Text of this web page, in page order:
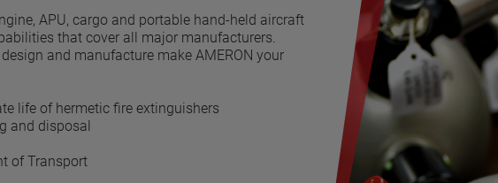
APU, cargo and portable hand-held aircraft
that cover all major manufacturers.
and manufacture make AMERON your
life of hermetic fire extinguishers
and disposal
of Transport